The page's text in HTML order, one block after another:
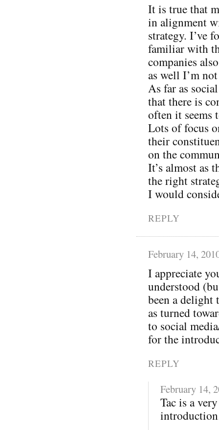
It is true that
in alignment
strategy. I’ve
familiar with
companies
as well I’m
As far as
that there is
often it seems
Lots of focus
their
on the
It’s almost as
the right
I would
REPLY
February 14,
I appreciate
understood
been a delight
as turned
to social
for the
REPLY
February 14,
Tac is a